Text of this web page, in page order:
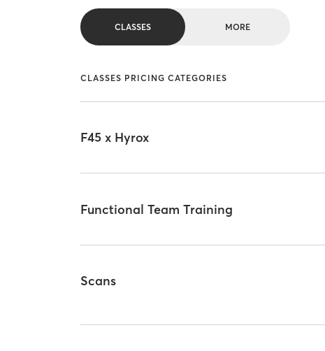
CLASSES MORE
CLASSES PRICING CATEGORIES
F45 x Hyrox
Functional Team Training
Scans